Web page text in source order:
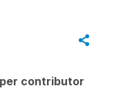
contributor